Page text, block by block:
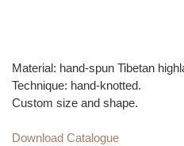
Material: hand-spun Tibetan
Technique: hand-knotted.
Custom size and shape.
Download Catalogue